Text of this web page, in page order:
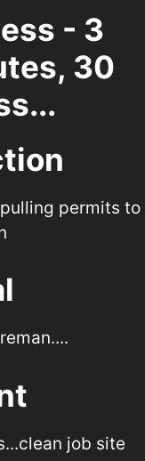
- 3
30
permits to
job site